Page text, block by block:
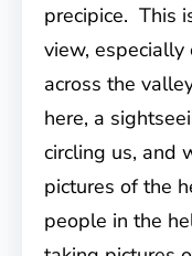
precipice. This
view, especially
across the
here, a
circling us, and
pictures of the
people in the